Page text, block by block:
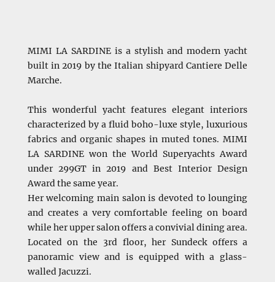
MIMI LA SARDINE is a stylish and modern yacht
built in 2019 by the Italian shipyard Cantiere Delle
Marche.
This wonderful yacht features elegant interiors
characterized by a fluid boho-luxe style, luxurious
fabrics and organic shapes in muted tones. MIMI
LA SARDINE won the World Superyachts Award
under 299GT in 2019 and Best Interior Design
Award the same year.
Her welcoming main salon is devoted to lounging
and creates a very comfortable feeling on board
while her upper salon offers a convivial dining area.
Located on the 3rd floor, her Sundeck offers a
panoramic view and is equipped with a glass-
walled Jacuzzi.